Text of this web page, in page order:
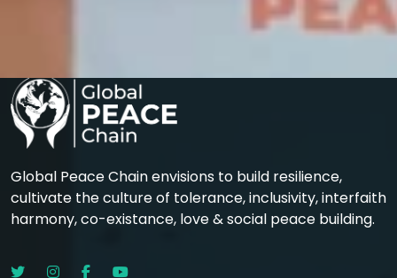
Global Peace Chain envisions to build resilience,
cultivate the culture of tolerance, inclusivity, interfaith
harmony, co-existance, love & social peace building.